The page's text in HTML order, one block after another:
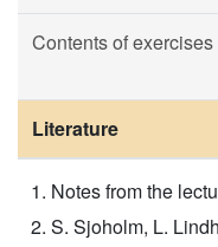
Contents of exercises
Literature
Notes from the
S. Sjoholm, L.